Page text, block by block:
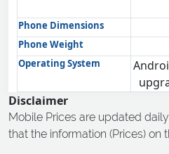
Phone Dimensions
Phone Weight
Operating System
Disclaimer
Mobile Prices are updated
that the information (Prices) on